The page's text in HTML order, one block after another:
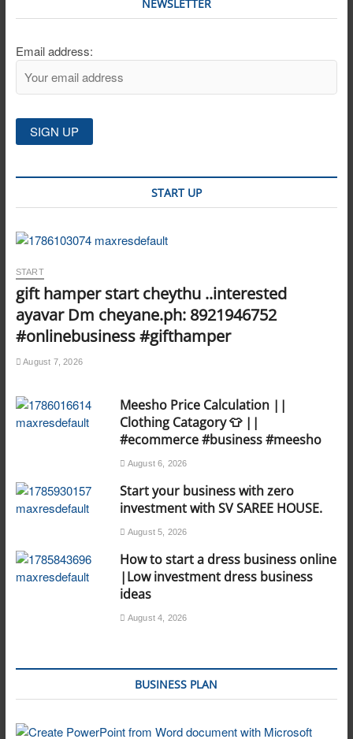
NEWSLETTER
Email address:
START UP
START
gift hamper start cheythu ..interested
ayavar Dm cheyane.ph: 8921946752
#onlinebusiness #gifthamper
August 7, 2026
Meesho Price Calculation ||
Clothing Catagory 👕 ||
#ecommerce #business #meesho
August 6, 2026
Start your business with zero
investment with SV SAREE HOUSE.
August 5, 2026
How to start a dress business online
|Low investment dress business
ideas
August 4, 2026
BUSINESS PLAN